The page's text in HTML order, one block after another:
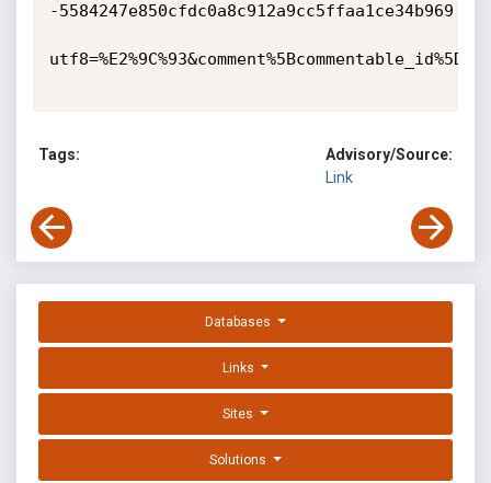
-5584247e850cfdc0a8c912a9cc5ffaa1ce34b969
Tags:
Advisory/Source:
Link
Databases
Links
Sites
Solutions